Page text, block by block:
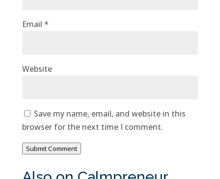
Email *
Website
Save my name, email, and website in this
browser for the next time I comment.
Submit Comment